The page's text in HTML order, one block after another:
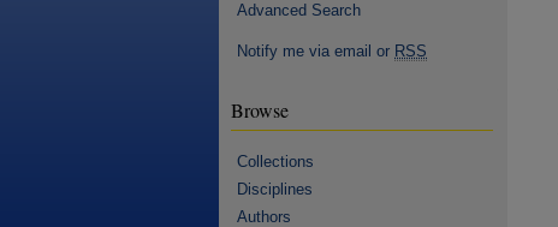
Advanced Search
Notify me via email or RSS
Browse
Collections
Disciplines
Authors